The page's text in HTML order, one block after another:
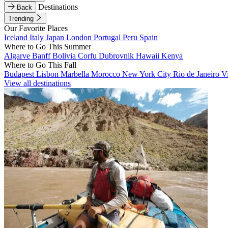
Back
Destinations
Trending
Our Favorite Places
Iceland Italy Japan London Portugal Peru Spain
Where to Go This Summer
Algarve BanffBolivia Corfu Dubrovnik Hawaii Kenya
Where to Go This Fall
Budapest Lisbon Marbella Morocco New York City Rio de Janeiro
View all destinations